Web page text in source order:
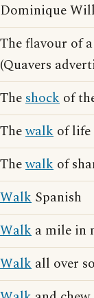
Dominique
The flavour of
(Quavers
Theshock of
Thewalk of life
Thewalk of
Walk Spanish
Walk a mile in
Walk all over